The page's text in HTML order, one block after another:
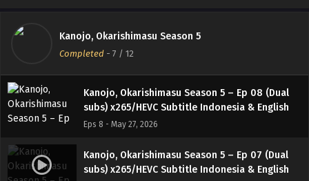
Kanojo, Okarishimasu Season 5
Completed - 7 / 12
Kanojo, Okarishimasu Season 5 – Ep 09 (Dual
subs) x265/HEVC Subtitle Indonesia & English
Kanojo, Okarishimasu Season 5 – Ep 08 (Dual
subs) x265/HEVC Subtitle Indonesia & English
Eps 8 - May 27, 2026
Kanojo, Okarishimasu Season 5 – Ep 07 (Dual
subs) x265/HEVC Subtitle Indonesia & English